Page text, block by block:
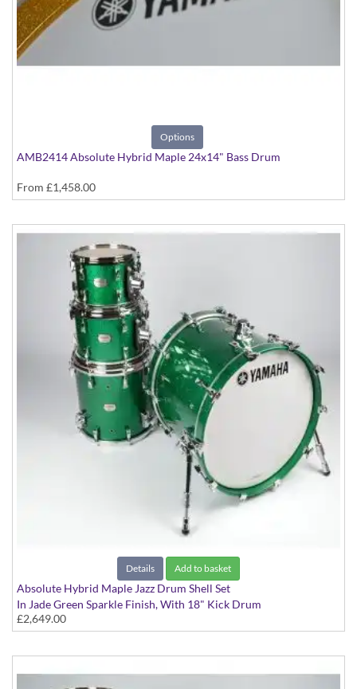
Options
AMB2414 Absolute Hybrid Maple 24x14" Bass Drum
From £1,458.00
Details Add to basket
Absolute Hybrid Maple Jazz Drum Shell Set
In Jade Green Sparkle Finish, With 18" Kick Drum
£2,649.00